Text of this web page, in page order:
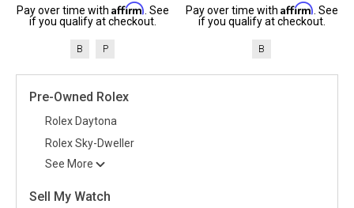
Pre-Owned Rolex
Rolex Daytona
Rolex Sky-Dweller
See More
Sell My Watch
Pay over time with Affirm . See
if you qualify at checkout.
B P
Pay over time with Affirm . See
if you qualify at checkout.
B